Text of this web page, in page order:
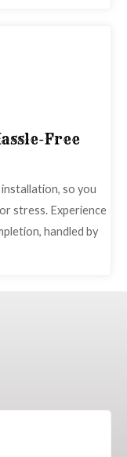
Free
so you
stress. Experience
handled by